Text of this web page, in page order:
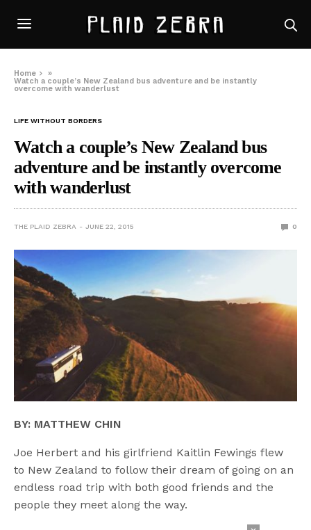
Home
»
Watch a couple’s New Zealand bus adventure and be instantly
overcome with wanderlust
LIFE WITHOUT BORDERS
Watch a couple’s New Zealand bus
adventure and be instantly overcome
with wanderlust
THE PLAID ZEBRA JUNE 22, 2015 0
BY: MATTHEW CHIN
Joe Herbert and his girlfriend Kaitlin Fewings flew
to New Zealand to follow their dream of going on an
endless road trip with both good friends and the
people they meet along the way.